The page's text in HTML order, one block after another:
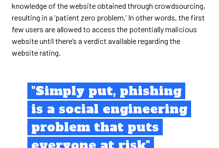
knowledge of the website obtained through crowdsourcing,
resulting in a ‘patient zero problem.’ In other words, the first
few users are allowed to access the potentially malicious
website until there’s a verdict available regarding the
website rating.
"Simply put, phishing
is a social engineering
problem that puts